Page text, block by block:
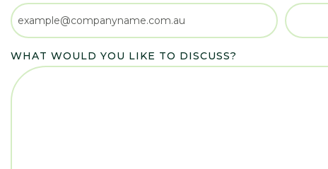
WHAT WOULD YOU LIKE TO DISCUSS?